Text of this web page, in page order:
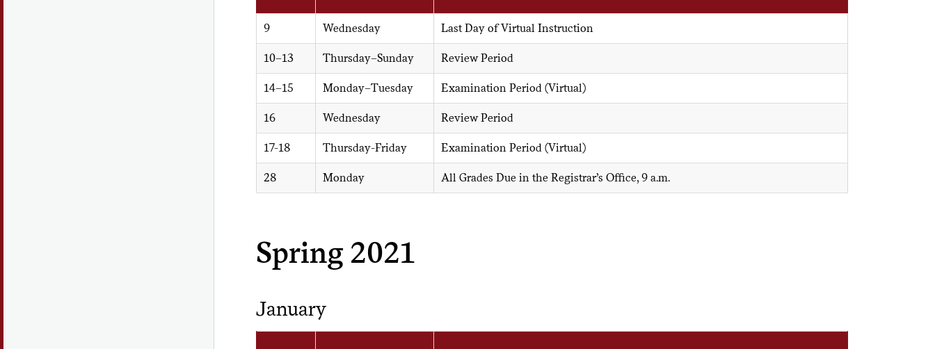
9 Wednesday Last Day of Virtual Instruction
10–13 Thursday–Sunday Review Period
14–15 Monday–Tuesday Examination Period (Virtual)
16 Wednesday Review Period
17-18 Thursday-Friday Examination Period (Virtual)
28 Monday All Grades Due in the Registrar’s Office, 9 a.m.
Spring 2021
January